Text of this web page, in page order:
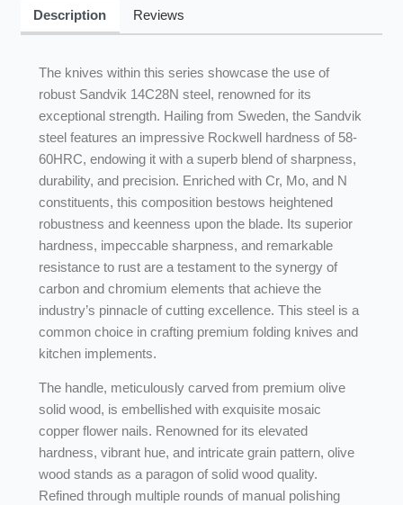
Description Reviews
The knives within this series showcase the use of
robust Sandvik 14C28N steel, renowned for its
exceptional strength. Hailing from Sweden, the Sandvik
steel features an impressive Rockwell hardness of 58-
60HRC, endowing it with a superb blend of sharpness,
durability, and precision. Enriched with Cr, Mo, and N
constituents, this composition bestows heightened
robustness and keenness upon the blade. Its superior
hardness, impeccable sharpness, and remarkable
resistance to rust are a testament to the synergy of
carbon and chromium elements that achieve the
industry’s pinnacle of cutting excellence. This steel is a
common choice in crafting premium folding knives and
kitchen implements.
The handle, meticulously carved from premium olive
solid wood, is embellished with exquisite mosaic
copper flower nails. Renowned for its elevated
hardness, vibrant hue, and intricate grain pattern, olive
wood stands as a paragon of solid wood quality.
Refined through multiple rounds of manual polishing